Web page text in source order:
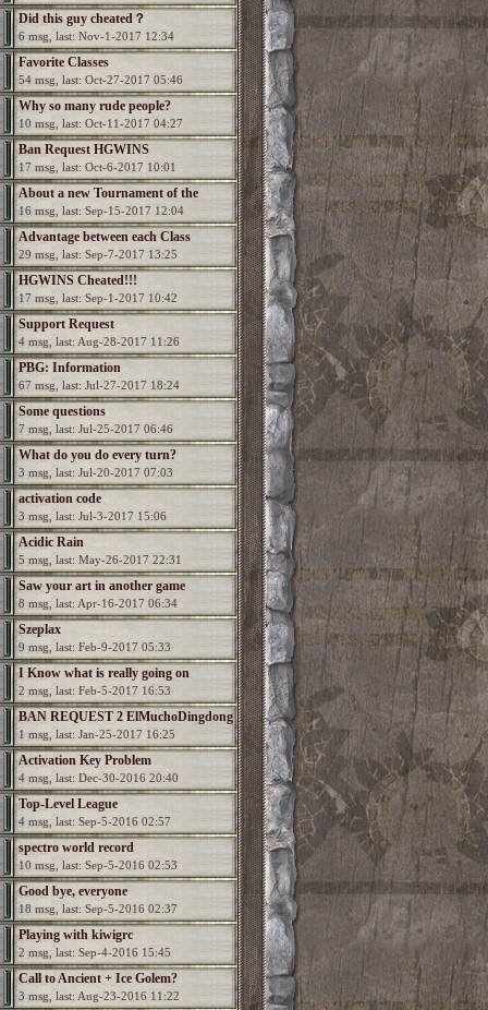
Did this guy cheated？
6 msg, last: Nov-1-2017 12:34
Favorite Classes
54 msg, last: Oct-27-2017 05:46
Why so many rude people?
10 msg, last: Oct-11-2017 04:27
Ban Request HGWINS
17 msg, last: Oct-6-2017 10:01
About a new Tournament of the
Champions?
16 msg, last: Sep-15-2017 12:04
Advantage between each Class
29 msg, last: Sep-7-2017 13:25
HGWINS Cheated!!!
17 msg, last: Sep-1-2017 10:42
Support Request
4 msg, last: Aug-28-2017 11:26
PBG: Information
67 msg, last: Jul-27-2017 18:24
Some questions
7 msg, last: Jul-25-2017 06:46
What do you do every turn?
3 msg, last: Jul-20-2017 07:03
activation code
3 msg, last: Jul-3-2017 15:06
Acidic Rain
5 msg, last: May-26-2017 22:31
Saw your art in another game
8 msg, last: Apr-16-2017 06:34
Szeplax
9 msg, last: Feb-9-2017 05:33
I Know what is really going on
2 msg, last: Feb-5-2017 16:53
BAN REQUEST 2 ElMuchoDingdong
1 msg, last: Jan-25-2017 16:25
Activation Key Problem
4 msg, last: Dec-30-2016 20:40
Top-Level League
4 msg, last: Sep-5-2016 02:57
spectro world record
10 msg, last: Sep-5-2016 02:53
Good bye, everyone
18 msg, last: Sep-5-2016 02:37
Playing with kiwigrc
2 msg, last: Sep-4-2016 15:45
Call to Ancient + Ice Golem?
3 msg, last: Aug-23-2016 11:22